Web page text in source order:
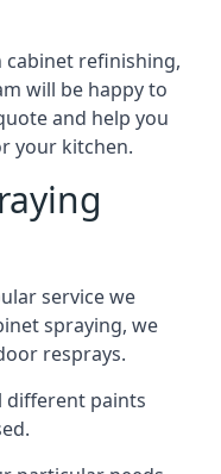
refinishing,
will be happy to
and help you
your kitchen.
service we
spraying, we
resprays.
different paints